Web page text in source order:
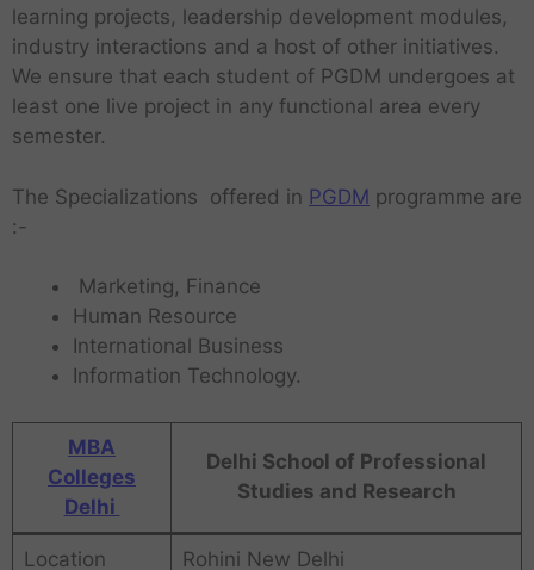
learning projects, leadership development modules,
industry interactions and a host of other initiatives.
We ensure that each student of PGDM undergoes at
least one live project in any functional area every
semester.
The Specializations offered in PGDM programme are
:-
Marketing, Finance
Human Resource
International Business
Information Technology.
MBA
Colleges
Delhi
Delhi School of Professional
Studies and Research
Location Rohini New Delhi